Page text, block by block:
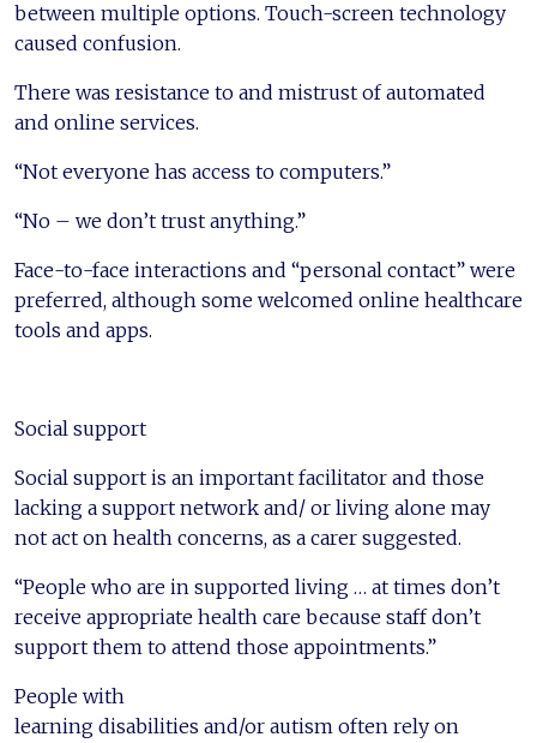
between multiple options. Touch-screen technology
caused confusion.
There was resistance to and mistrust of automated
and online services.
“Not everyone has access to computers.”
“No – we don’t trust anything.”
Face-to-face interactions and “personal contact” were
preferred, although some welcomed online healthcare
tools and apps.
Social support
Social support is an important facilitator and those
lacking a support network and/ or living alone may
not act on health concerns, as a carer suggested.
“People who are in supported living … at times don’t
receive appropriate health care because staff don’t
support them to attend those appointments.”
People with
learning disabilities and/or autism often rely on